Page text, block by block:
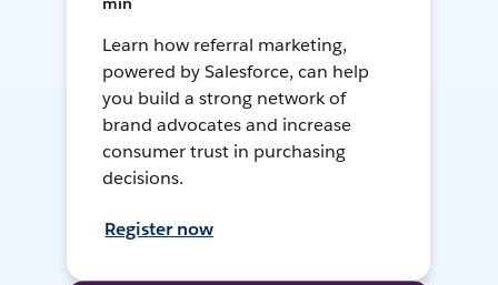
Learn how referral marketing,
powered by Salesforce, can help
you build a strong network of
brand advocates and increase
consumer trust in purchasing
decisions.
Register now